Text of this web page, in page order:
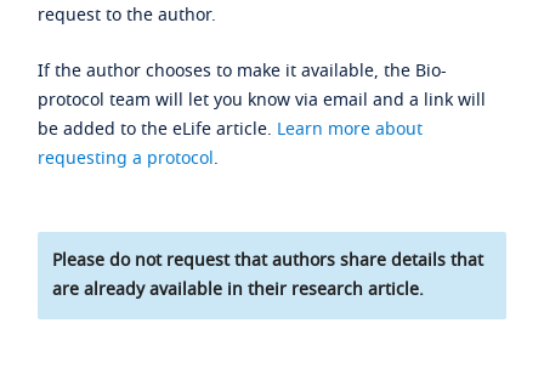
request to the author.
If the author chooses to make it available, the Bio-
protocol team will let you know via email and a link will
be added to the eLife article. Learn more about
requesting a protocol.
Please do not request that authors share details that
are already available in their research article.